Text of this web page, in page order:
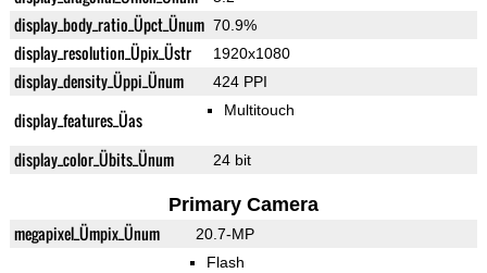
display_body_ratio_Üpct_Ünum 70.9%
display_resolution_Üpix_Üstr 1920x1080
display_density_Üppi_Ünum 424 PPI
display_features_Üas Multitouch
display_color_Übits_Ünum 24 bit
Primary Camera
megapixel_Ümpix_Ünum 20.7-MP
Flash